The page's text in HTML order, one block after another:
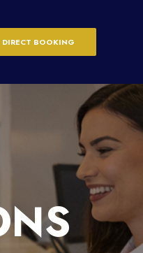
DIRECT BOOKING